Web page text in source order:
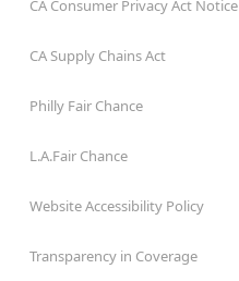
CA Consumer Privacy Act Notice
CA Supply Chains Act
Philly Fair Chance
L.A.Fair Chance
Website Accessibility Policy
Transparency in Coverage